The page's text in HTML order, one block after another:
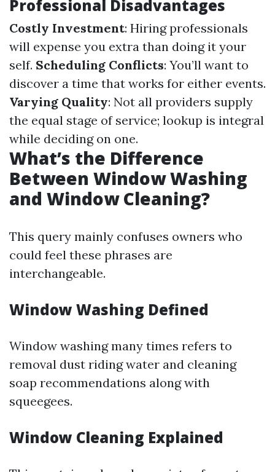
Professional Disadvantages
Costly Investment: Hiring professionals
will expense you extra than doing it your
self. Scheduling Conflicts: You’ll want to
discover a time that works for either events.
Varying Quality: Not all providers supply
the equal stage of service; lookup is integral
while deciding on one.
What’s the Difference
Between Window Washing
and Window Cleaning?
This query mainly confuses owners who
could feel these phrases are
interchangeable.
Window Washing Defined
Window washing many times refers to
removal dust riding water and cleaning
soap recommendations along with
squeegees.
Window Cleaning Explained